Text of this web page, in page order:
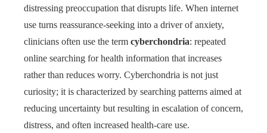
distressing preoccupation that disrupts life. When internet
use turns reassurance-seeking into a driver of anxiety,
clinicians often use the term cyberchondria: repeated
online searching for health information that increases
rather than reduces worry. Cyberchondria is not just
curiosity; it is characterized by searching patterns aimed at
reducing uncertainty but resulting in escalation of concern,
distress, and often increased health-care use.